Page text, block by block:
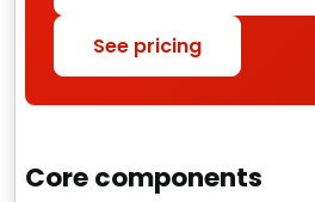
See pricing
Core components